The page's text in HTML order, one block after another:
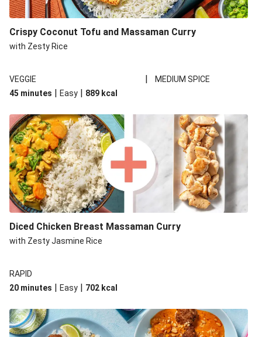
Chicken Thai Red Style Curry
Red Thai Style Sweet Potato Prawn Curry and Zesty
Rice
Red Thai Style Sweet Potato Curry and Zesty Rice
Red Thai Style Prawn and Vegetable Gyoza Curry
Crispy Coconut Tofu and Massaman Curry
with Zesty Rice
VEGGIE |
MEDIUM SPICE
45 minutes | Easy | 889 kcal
Diced Chicken Breast Massaman Curry
with Zesty Jasmine Rice
RAPID
20 minutes | Easy | 702 kcal